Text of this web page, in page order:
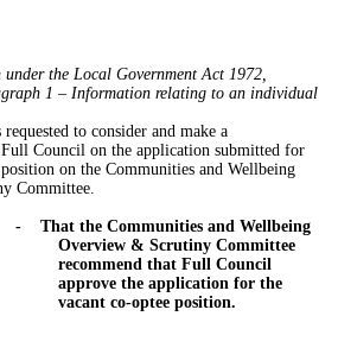
the Local Government Act 1972,
1 – Information relating to an individual
to consider and make a
Council on the application submitted for
position on the Communities and Wellbeing
Committee.
- That the Communities and Wellbeing
Overview & Scrutiny Committee
recommend that Full Council
approve the application for the
vacant co-opteeposition.